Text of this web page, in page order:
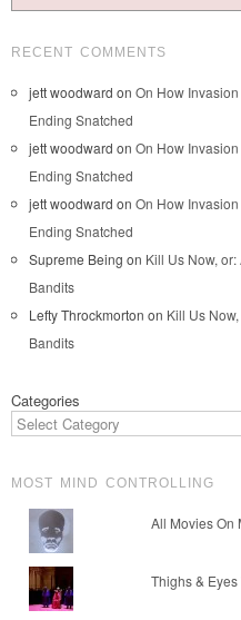
RECENT COMMENTS
jett woodward on On How
Ending Snatched
jett woodward on On How
Ending Snatched
jett woodward on On How
Ending Snatched
Supreme Being on Kill Us Now,
Bandits
Lefty Throckmorton on Kill Us
Bandits
Categories
MOST MIND CONTROLLING
All Movies On
Thighs &